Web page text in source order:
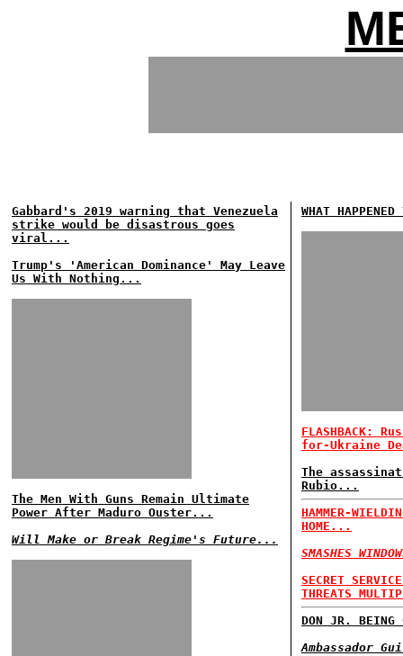
Gabbard's 2019 warning that Venezuela
strike would be disastrous goes
viral...
Trump's 'American Dominance' May Leave
Us With Nothing...
The Men With Guns Remain Ultimate
Power After Maduro Ouster...
Will Make or Break Regime's Future...
WHAT
FLASHBACK:
for-Ukraine
The
Rubio...
HAMMER-
HOME...
SMASHES
SECRET
THREATS
DON JR. BEING
Ambassador